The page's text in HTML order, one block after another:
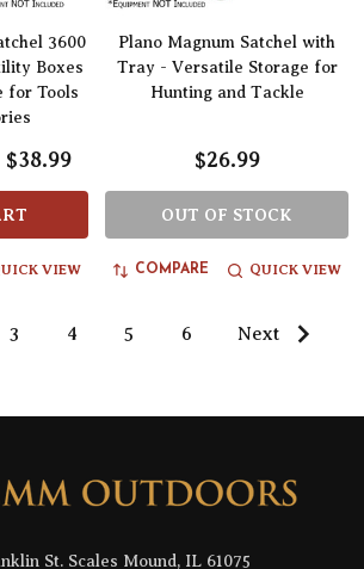
3600
Boxes
for Tools
$38.99
VIEW
Plano Magnum Satchel with
Tray - Versatile Storage for
Hunting and Tackle
$26.99
OUT OF STOCK
COMPARE QUICK VIEW
3 4 5 6 Next
St. Scales Mound, IL 61075